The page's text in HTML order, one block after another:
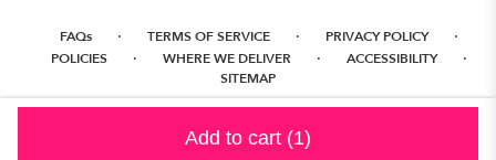
Add to cart (1)
FAQs · TERMS OF SERVICE · PRIVACY POLICY ·
POLICIES · WHERE WE DELIVER · ACCESSIBILITY ·
SITEMAP